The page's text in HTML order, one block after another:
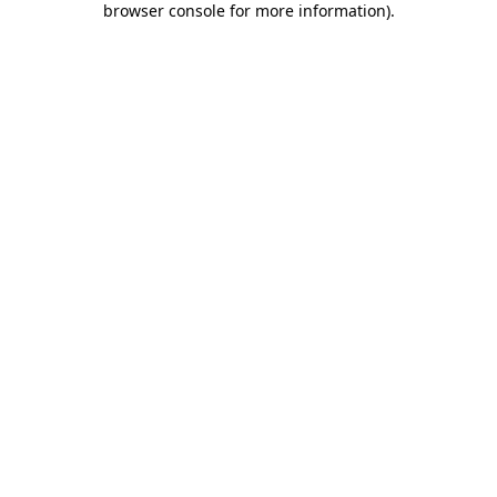
browser console for more information).